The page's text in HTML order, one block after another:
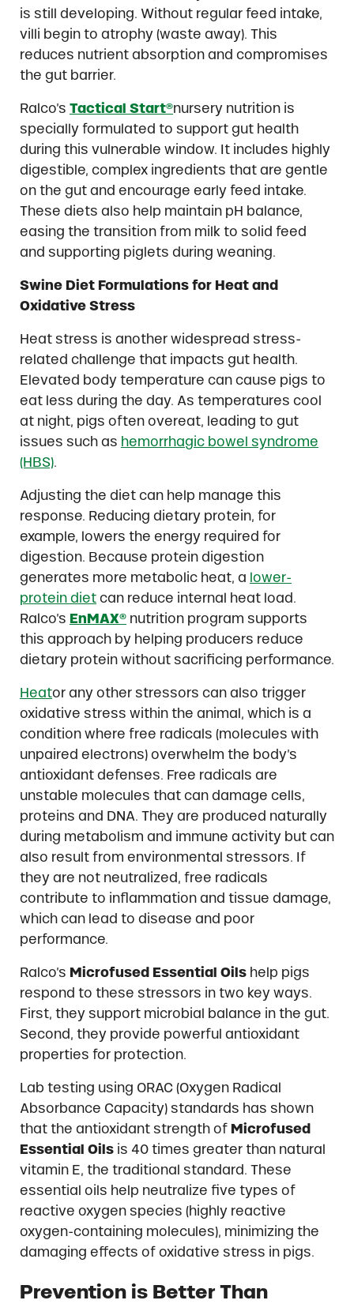
is still developing. Without regular feed intake,
villi begin to atrophy (waste away). This
reduces nutrient absorption and compromises
the gut barrier.
Ralco’s Tactical Start®nursery nutrition is
specially formulated to support gut health
during this vulnerable window. It includes highly
digestible, complex ingredients that are gentle
on the gut and encourage early feed intake.
These diets also help maintain pH balance,
easing the transition from milk to solid feed
and supporting piglets during weaning.
Swine Diet Formulations for Heat and
Oxidative Stress
Heat stress is another widespread stress-
related challenge that impacts gut health.
Elevated body temperature can cause pigs to
eat less during the day. As temperatures cool
at night, pigs often overeat, leading to gut
issues such as hemorrhagic bowel syndrome
(HBS).
Adjusting the diet can help manage this
response. Reducing dietary protein, for
example, lowers the energy required for
digestion. Because protein digestion
generates more metabolic heat, a lower-
protein dietcan reduce internal heat load.
Ralco’s EnMAX®nutrition program supports
this approach by helping producers reduce
dietary protein without sacrificing performance.
Heator any other stressors can also trigger
oxidative stress within the animal, which is a
condition where free radicals (molecules with
unpaired electrons) overwhelm the body’s
antioxidant defenses. Free radicals are
unstable molecules that can damage cells,
proteins and DNA. They are produced naturally
during metabolism and immune activity but can
also result from environmental stressors. If
they are not neutralized, free radicals
contribute to inflammation and tissue damage,
which can lead to disease and poor
performance.
Ralco’s Microfused Essential Oilshelp pigs
respond to these stressors in two key ways.
First, they support microbial balance in the gut.
Second, they provide powerful antioxidant
properties for protection.
Lab testing using ORAC (Oxygen Radical
Absorbance Capacity) standards has shown
that the antioxidant strength of Microfused
Essential Oilsis 40 times greater than natural
vitamin E, the traditional standard. These
essential oils help neutralize five types of
reactive oxygen species (highly reactive
oxygen-containing molecules), minimizing the
damaging effects of oxidative stress in pigs.
Prevention is Better Than